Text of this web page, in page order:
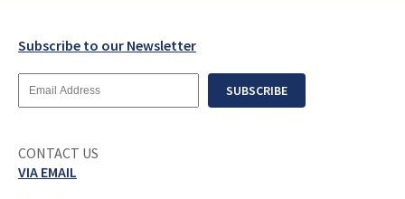
Subscribe to our Newsletter
Email
SUBSCRIBE
CONTACT US
VIA EMAIL